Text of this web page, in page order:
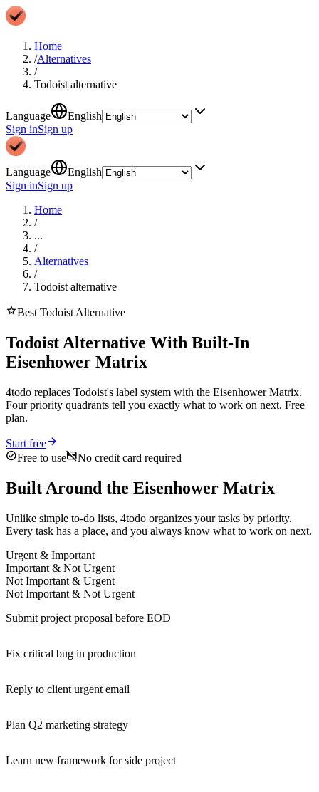
Home
/Alternatives
/
Todoist alternative
Language
English
Sign inSign up
Language
English
Sign inSign up
Home
/
...
/
Alternatives
/
Todoist alternative
starBest Todoist Alternative
Todoist Alternative With Built-In
Eisenhower Matrix
4todo replaces Todoist's label system with the Eisenhower Matrix.
Four priority quadrants tell you exactly what to work on next. Free
plan.
Start freearrow_forward
check_circleFree to usecredit_card_offNo credit card required
Built Around the Eisenhower Matrix
Unlike simple to-do lists, 4todo organizes your tasks by priority.
Every task has a place, and you always know what to work on next.
Urgent & Important
Important & Not Urgent
Not Important & Urgent
Not Important & Not Urgent
Submit project proposal before EOD
Fix critical bug in production
Reply to client urgent email
Plan Q2 marketing strategy
Learn new framework for side project